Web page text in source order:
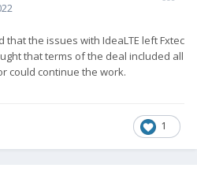
the issues with IdeaLTE left Fxtec
that terms of the deal included all
could continue the work.
1